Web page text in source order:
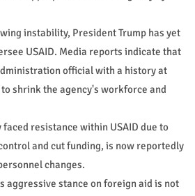
instability, President Trump has yet
USAID. Media reports indicate that
official with a history at
shrink the agency's workforce and
resistance within USAID due to
and cut funding, is now reportedly
changes.
aggressive stance on foreign aid is not